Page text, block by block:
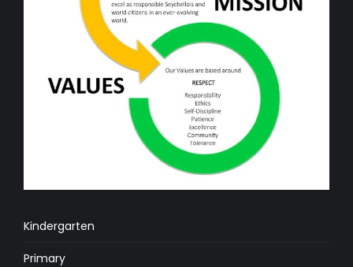
Kindergarten
Primary